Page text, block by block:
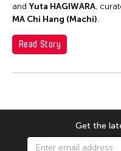
Cheng Tsung-lung
Cheuk Wing Nam
Chiao-Chi Chou
Chien-Ying Tseng
and Yuta HAGIWARA,
MA Chi Hang (Machi).
Read Story
Get the